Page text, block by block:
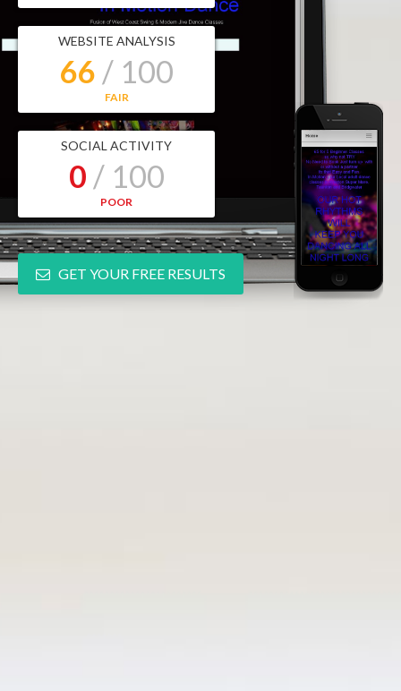
WEBSITE ANALYSIS
66 / 100
FAIR
SOCIAL ACTIVITY
0 / 100
POOR
GET YOUR FREE RESULTS